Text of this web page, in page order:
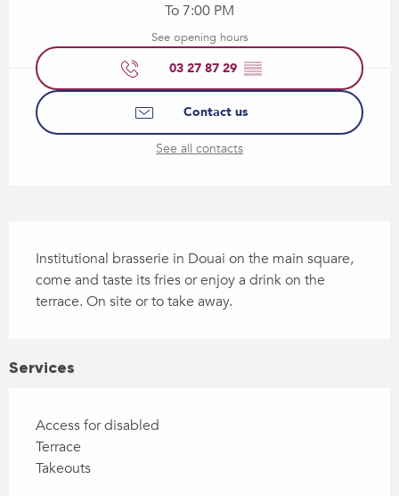
To 7:00 PM
See opening hours
03 27 87 29 ▒▒
Contact us
See all contacts
Institutional brasserie in Douai on the main square,
come and taste its fries or enjoy a drink on the
terrace. On site or to take away.
Services
Access for disabled
Terrace
Takeouts